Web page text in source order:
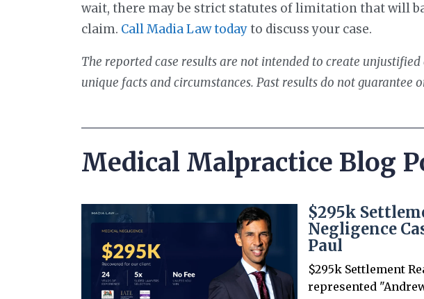
wait, there may be strict statutes of limitation that will
claim. Call Madia Law todayto discuss your case.
The reported case results are not intended to create
unique facts and circumstances. Past results do not guarantee
Medical Malpractice Blog
$295k
Negligence
Paul
$295k Settlement
represented